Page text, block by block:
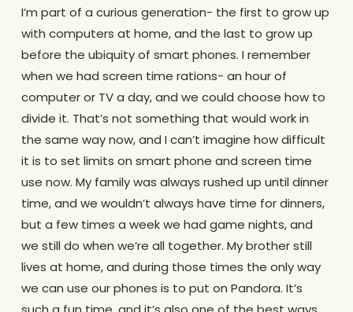
I’m part of a curious generation- the first to grow up
with computers at home, and the last to grow up
before the ubiquity of smart phones. I remember
when we had screen time rations- an hour of
computer or TV a day, and we could choose how to
divide it. That’s not something that would work in
the same way now, and I can’t imagine how difficult
it is to set limits on smart phone and screen time
use now. My family was always rushed up until dinner
time, and we wouldn’t always have time for dinners,
but a few times a week we had game nights, and
we still do when we’re all together. My brother still
lives at home, and during those times the only way
we can use our phones is to put on Pandora. It’s